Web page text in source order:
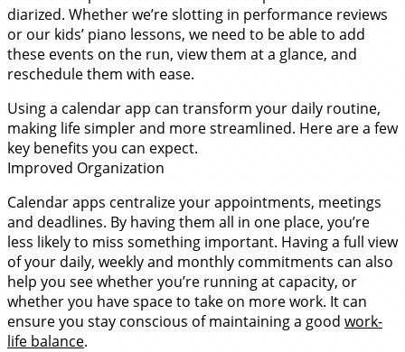
diarized. Whether we’re slotting in performance reviews
or our kids’ piano lessons, we need to be able to add
these events on the run, view them at a glance, and
reschedule them with ease.
Using a calendar app can transform your daily routine,
making life simpler and more streamlined. Here are a few
key benefits you can expect.
Improved Organization
Calendar apps centralize your appointments, meetings
and deadlines. By having them all in one place, you’re
less likely to miss something important. Having a full view
of your daily, weekly and monthly commitments can also
help you see whether you’re running at capacity, or
whether you have space to take on more work. It can
ensure you stay conscious of maintaining a good work-
life balance.